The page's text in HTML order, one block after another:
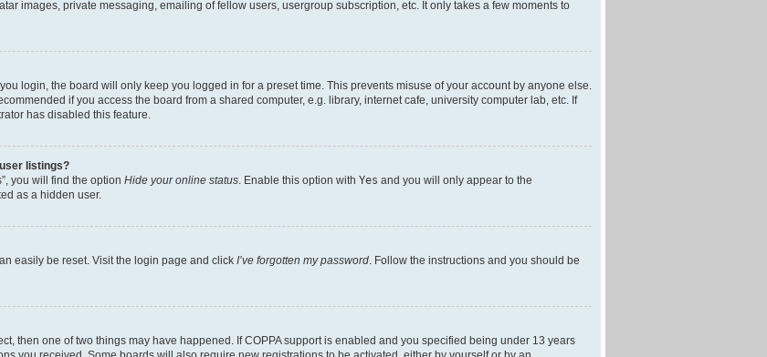
images, private messaging, emailing of fellow users, usergroup subscription, etc. It only takes a few moments to
login, the board will only keep you logged in for a preset time. This prevents misuse of your account by anyone else.
if you access the board from a shared computer, e.g. library, internet cafe, university computer lab, etc. If
has disabled this feature.
listings?
you will find the option Hide your online status. Enable this option with Yes and you will only appear to the
as a hidden user.
easily be reset. Visit the login page and click I’ve forgotten my password. Follow the instructions and you should be
then one of two things may have happened. If COPPA support is enabled and you specified being under 13 years